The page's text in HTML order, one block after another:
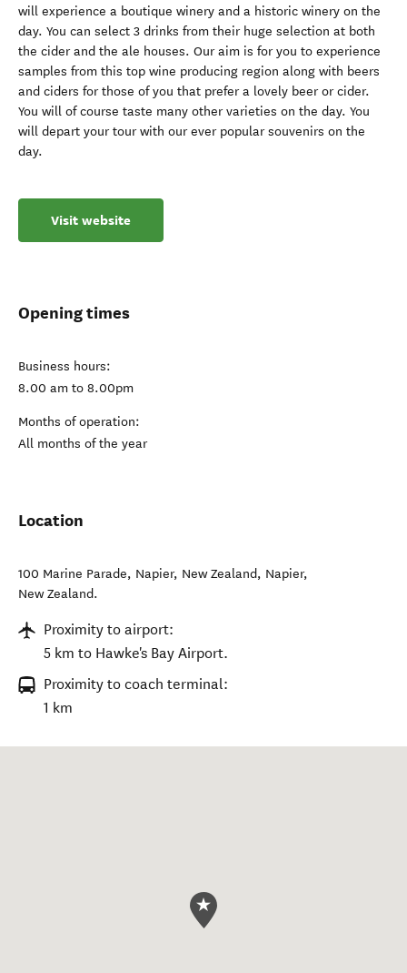
will experience a boutique winery and a historic winery on the
day. You can select 3 drinks from their huge selection at both
the cider and the ale houses. Our aim is for you to experience
samples from this top wine producing region along with beers
and ciders for those of you that prefer a lovely beer or cider.
You will of course taste many other varieties on the day. You
will depart your tour with our ever popular souvenirs on the
day.
Visit website
Opening times
Business hours:
8.00 am to 8.00pm
Months of operation:
All months of the year
Location
100 Marine Parade, Napier, New Zealand, Napier,
New Zealand.
Proximity to airport:
5 km to Hawke's Bay Airport.
Proximity to coach terminal:
1 km